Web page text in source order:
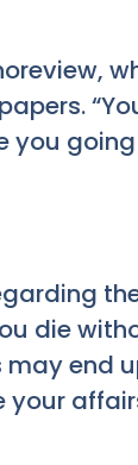
going
die
may end